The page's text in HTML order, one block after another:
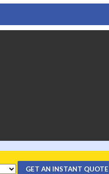
GET AN INSTANT QUOTE